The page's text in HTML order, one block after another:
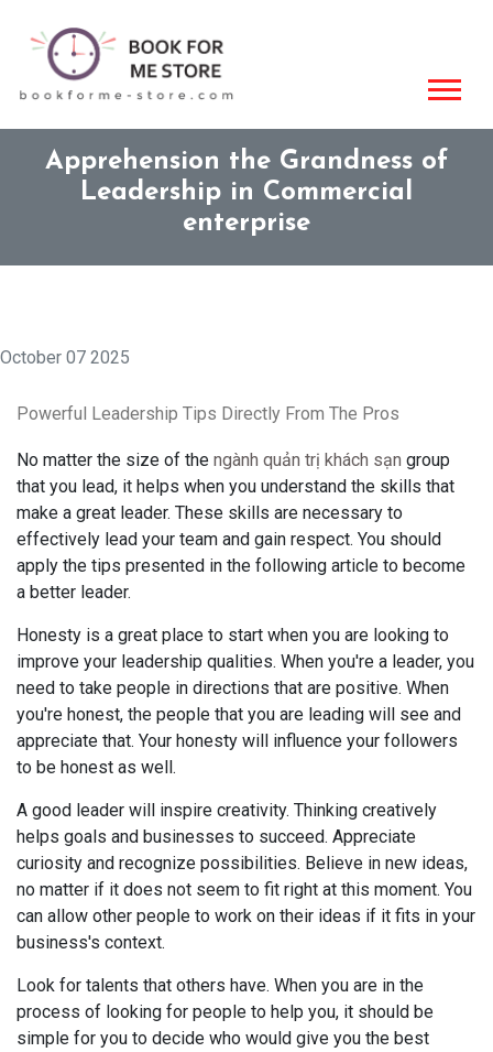
Apprehension the Grandness of
Leadership in Commercial
enterprise
October 07 2025
Powerful Leadership Tips Directly From The Pros
No matter the size of the ngành quản trị khách sạn group
that you lead, it helps when you understand the skills that
make a great leader. These skills are necessary to
effectively lead your team and gain respect. You should
apply the tips presented in the following article to become
a better leader.
Honesty is a great place to start when you are looking to
improve your leadership qualities. When you're a leader, you
need to take people in directions that are positive. When
you're honest, the people that you are leading will see and
appreciate that. Your honesty will influence your followers
to be honest as well.
A good leader will inspire creativity. Thinking creatively
helps goals and businesses to succeed. Appreciate
curiosity and recognize possibilities. Believe in new ideas,
no matter if it does not seem to fit right at this moment. You
can allow other people to work on their ideas if it fits in your
business's context.
Look for talents that others have. When you are in the
process of looking for people to help you, it should be
simple for you to decide who would give you the best